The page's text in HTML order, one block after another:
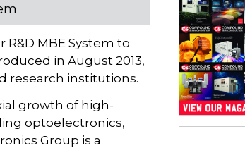
MBE System to
in August 2013,
research institutions.
growth of high-
optoelectronics,
Group is a